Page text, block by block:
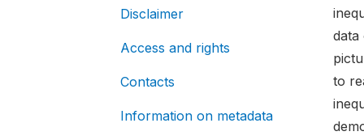
Disclaimer
Access and rights
Contacts
Information on metadata
data
to